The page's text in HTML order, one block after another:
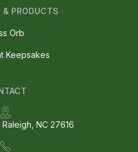
NC 27616
& PRODUCTS
Orb
Keepsakes